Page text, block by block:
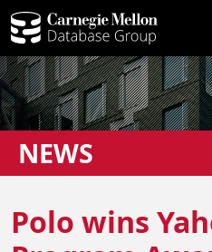
NEWS
Polo wins